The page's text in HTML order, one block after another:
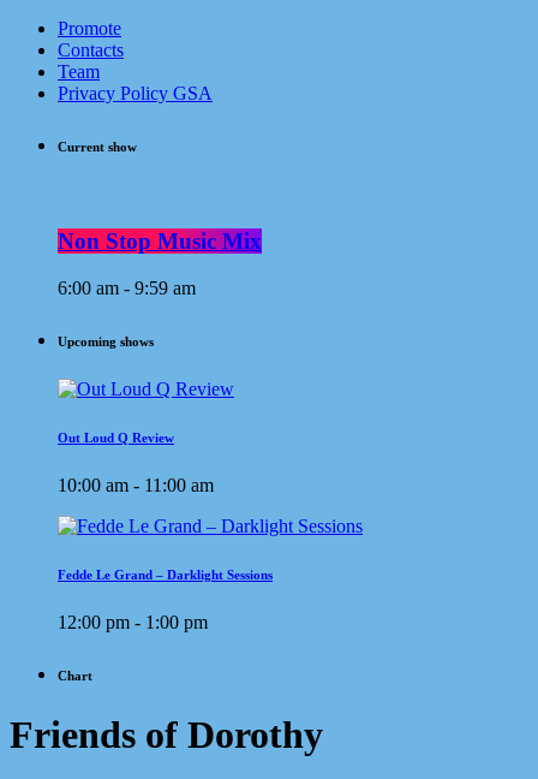
Promote
Contacts
Team
Privacy Policy GSA
Current show
Non Stop Music Mix
6:00 am - 9:59 am
Upcoming shows
Out Loud Q Review
10:00 am - 11:00 am
Fedde Le Grand – Darklight Sessions
12:00 pm - 1:00 pm
Chart
Friends of Dorothy